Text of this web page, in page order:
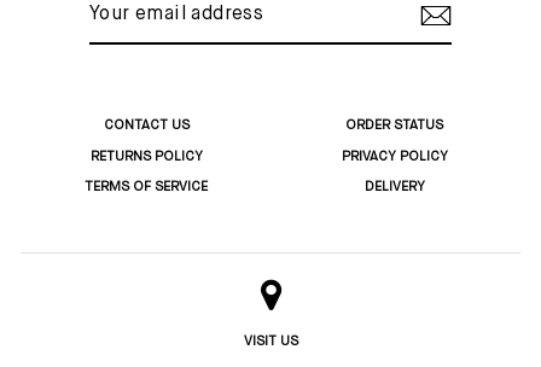
CONTACT US ORDER STATUS
RETURNS POLICY PRIVACY POLICY
TERMS OF SERVICE DELIVERY
VISIT US